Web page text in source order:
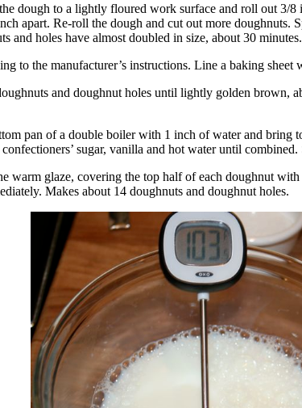
dough to a lightly floured work surface and roll out 3/
apart. Re-roll the dough and cut out more
and holes have almost doubled in size, about 30 minutes.
to the manufacturer’s instructions. Line a baking
and doughnut holes until lightly golden brown,
pan of a double boiler with 1 inch of water and bring
sugar, vanilla and hot water until
warm glaze, covering the top half of each doughnut
Makes about 14 doughnuts and doughnut holes.